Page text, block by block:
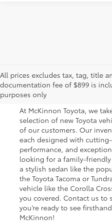
All prices excludes tax, tag, title
documentation fee of $899 is
purposes only
Great
Toyota
At McKinnon Toyota, we
selection of new Toyota
of our customers. Our
each designed with
performance, and
looking for a family-
a stylish sedan like the
the Toyota Tacoma or
vehicle like the Corolla
you covered. Contact us to
you’re ready to see
McKinnon!